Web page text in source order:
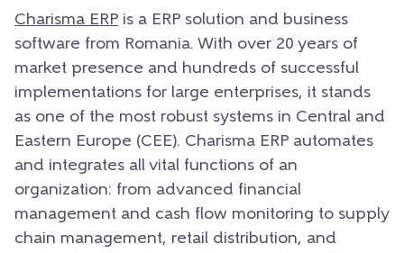
Charisma ERP is a ERP solution and business
software from Romania. With over 20 years of
market presence and hundreds of successful
implementations for large enterprises, it stands
as one of the most robust systems in Central and
Eastern Europe (CEE). Charisma ERP automates
and integrates all vital functions of an
organization: from advanced financial
management and cash flow monitoring to supply
chain management, retail distribution, and